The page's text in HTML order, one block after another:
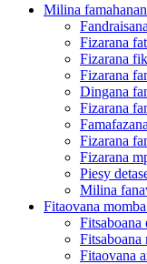
Milina
Fizarana
Fizarana
Fizarana
Dingana
Fizarana
Fizarana
Fizarana
Piesy
Milina
Fitaovana
Fitsaboana
Fitsaboana
Fitaovana